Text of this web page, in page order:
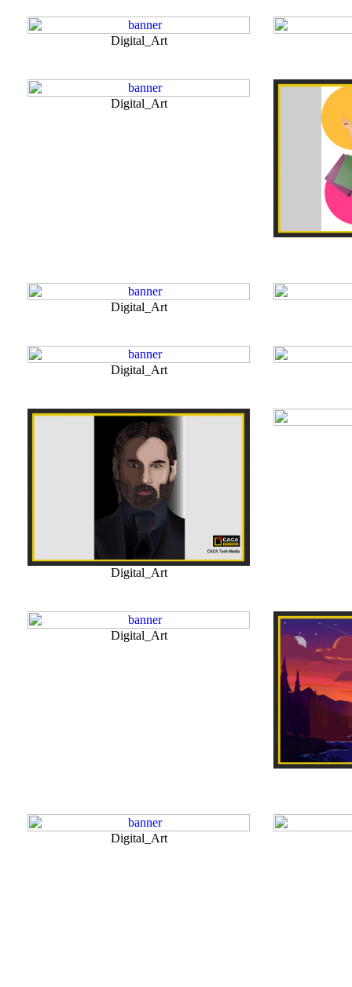
Digital_Art
Digital_Art
Digital_Art
Digital_Art
Digital_Art
Digital_Art
Digital_Art